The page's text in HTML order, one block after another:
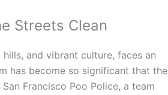
Streets Clean
and vibrant culture, faces an
has become so significant that the
Francisco Poo Police, a team